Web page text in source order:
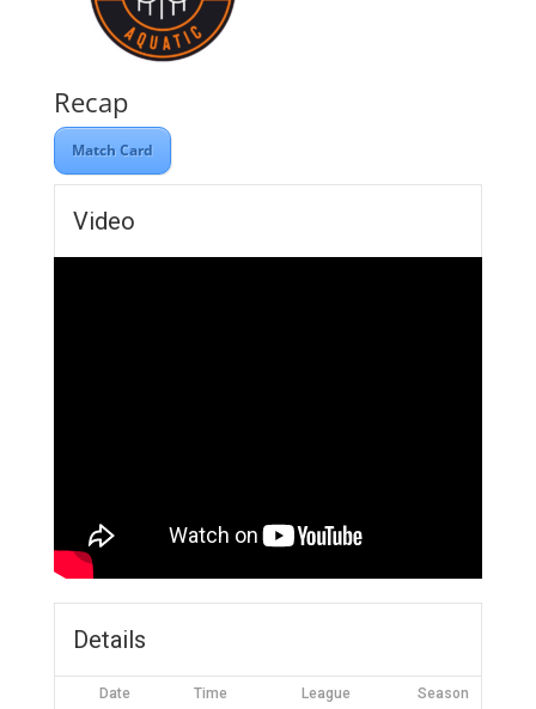
Recap
Match Card
Video
Details
Date Time League Season